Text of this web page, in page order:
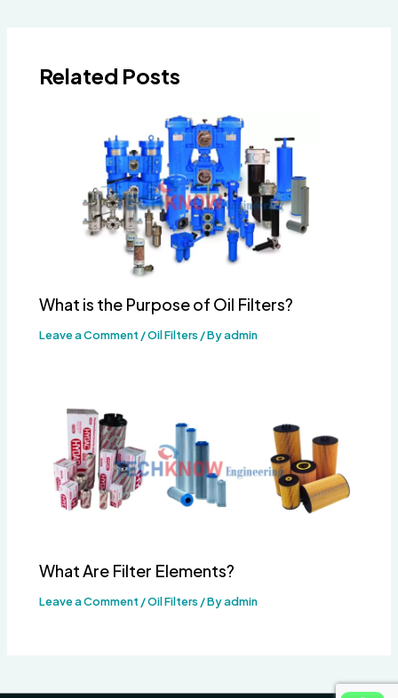
Related Posts
What is the Purpose of Oil Filters?
Leave a Comment /Oil Filters / Byadmin
What Are Filter Elements?
Leave a Comment /Oil Filters / Byadmin